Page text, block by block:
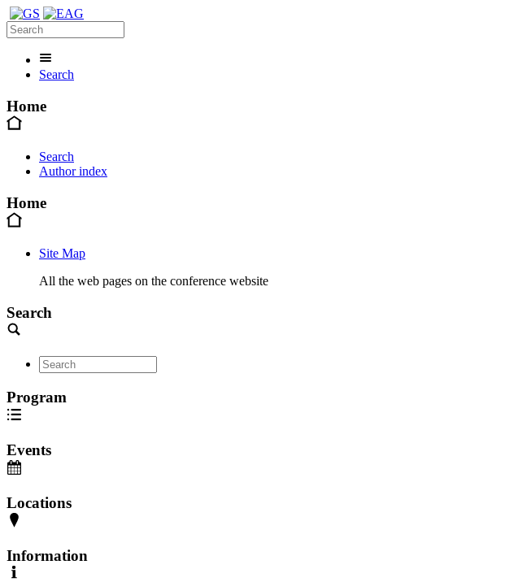
Search
Home
Search
Author index
Home
Site Map
All the web pages on the conference website
Search
Program
Events
Locations
Information